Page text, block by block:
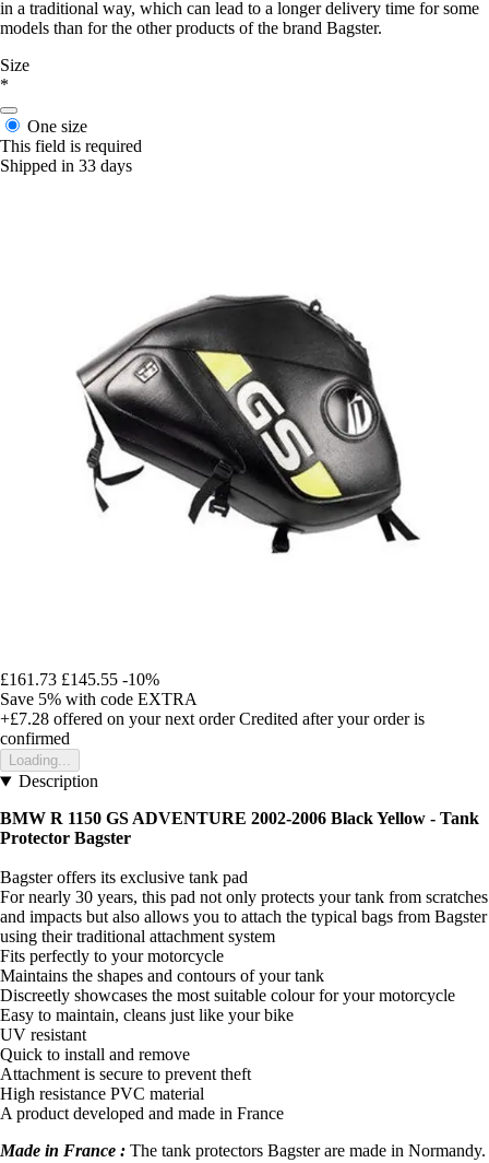
in a traditional way, which can lead to a longer delivery time for some
models than for the other products of the brand Bagster.
Size
*
One size
This field is required
Shipped in 33 days
£161.73 £145.55 -10%
Save 5% with code EXTRA
+£7.28 offered on your next order Credited after your order is
confirmed
Loading...
Description
BMW R 1150 GS ADVENTURE 2002-2006 Black Yellow - Tank
Protector Bagster
Bagster offers its exclusive tank pad
For nearly 30 years, this pad not only protects your tank from scratches
and impacts but also allows you to attach the typical bags from Bagster
using their traditional attachment system
Fits perfectly to your motorcycle
Maintains the shapes and contours of your tank
Discreetly showcases the most suitable colour for your motorcycle
Easy to maintain, cleans just like your bike
UV resistant
Quick to install and remove
Attachment is secure to prevent theft
High resistance PVC material
A product developed and made in France
Made in France : The tank protectors Bagster are made in Normandy.